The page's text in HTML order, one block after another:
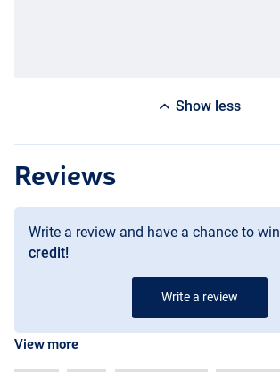
Show less
Reviews
Write a review and have a chance to win
credit!
Write a review
View more